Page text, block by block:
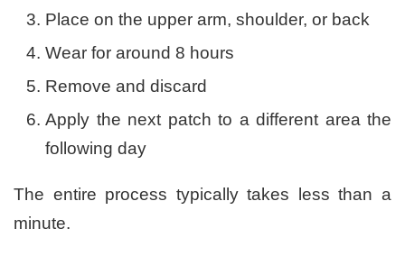
Place on the upper arm, shoulder, or back
Wear for around 8 hours
Remove and discard
Apply the next patch to a different area the
following day
The entire process typically takes less than a
minute.